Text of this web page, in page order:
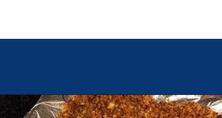
Opening https://chachingqueen.com/chorizo-bread-crumbs-bass-fish-potatoes-peas-spinach-recipe/?utm_source=discover&utm_medium=organic&utm_campaign=web_story